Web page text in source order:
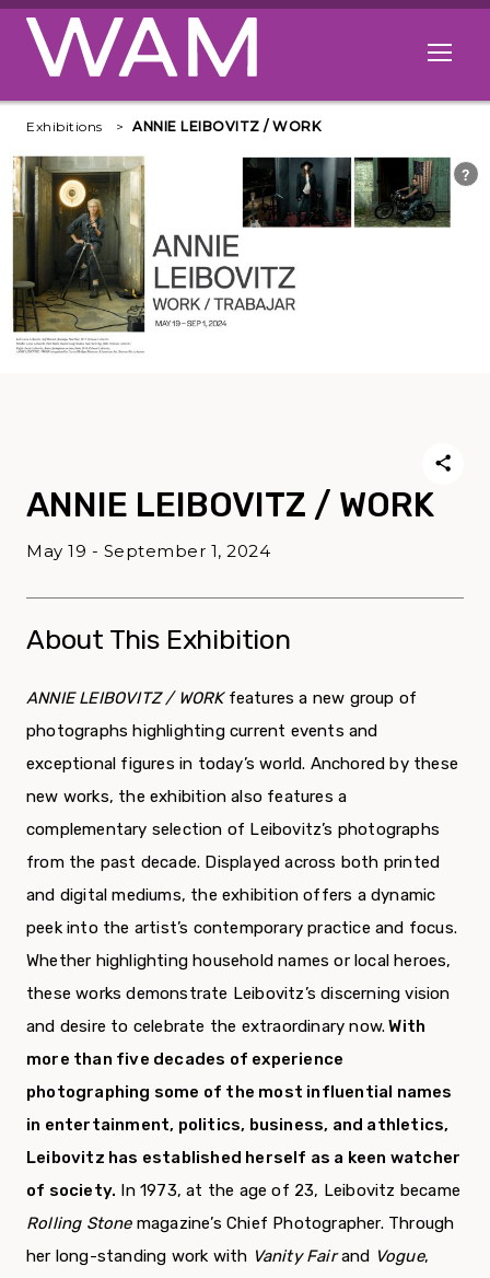
Skip to main content
Open
Exhibitions ANNIE LEIBOVITZ / WORK
ANNIE LEIBOVITZ / WORK
May 19 - September 1, 2024
About This Exhibition
ANNIE LEIBOVITZ / WORK features a new group of
photographs highlighting current events and
exceptional figures in today’s world. Anchored by these
new works, the exhibition also features a
complementary selection of Leibovitz’s photographs
from the past decade. Displayed across both printed
and digital mediums, the exhibition offers a dynamic
peek into the artist’s contemporary practice and focus.
Whether highlighting household names or local heroes,
these works demonstrate Leibovitz’s discerning vision
and desire to celebrate the extraordinary now.With
more than five decades of experience
photographing some of the most influential names
in entertainment, politics, business, and athletics,
Leibovitz has established herself as a keen watcher
of society. In 1973, at the age of 23, Leibovitz became
Rolling Stonemagazine’s Chief Photographer. Through
her long-standing work with Vanity Fairand Vogue,